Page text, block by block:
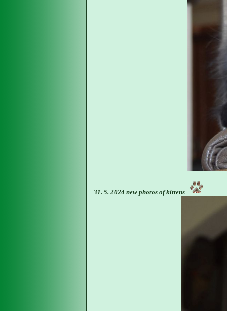
31. 5. 2024 new photos of kittens